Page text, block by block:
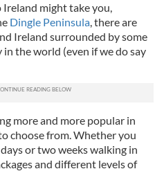
might take you,
Dingle Peninsula, there are
Ireland surrounded by some
the world (even if we do say
more and more popular in
choose from. Whether you
or two weeks walking in
and different levels of